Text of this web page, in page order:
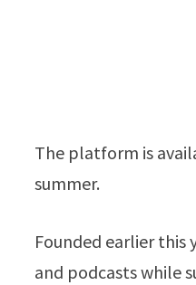
The platform is
summer.
Founded earlier this
and podcasts while